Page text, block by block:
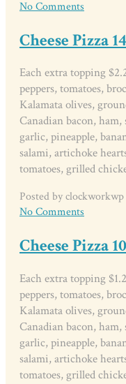
No Comments
Cheese Pizza
Each extra topping
peppers, tomatoes,
Kalamata olives,
Canadian bacon,
garlic, pineapple,
salami, artichoke
tomatoes, grilled
Posted by clockworkwp
No Comments
Cheese Pizza
Each extra topping
peppers, tomatoes,
Kalamata olives,
Canadian bacon,
garlic, pineapple,
salami, artichoke
tomatoes, grilled